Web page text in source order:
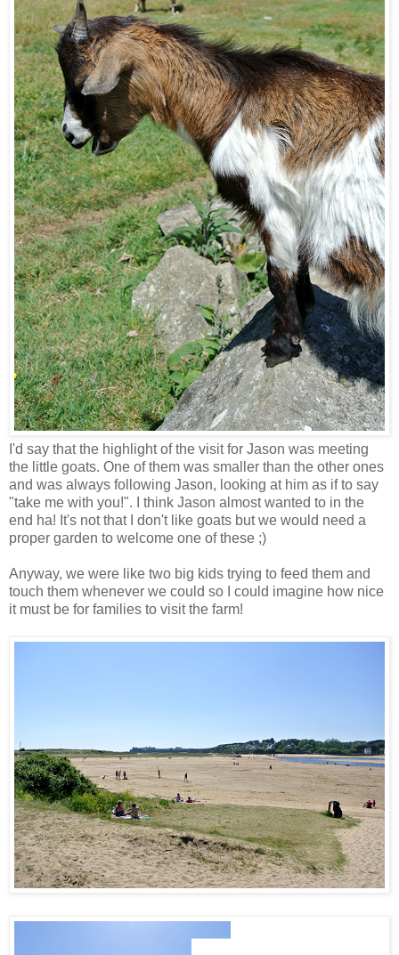
I'd say that the highlight of the visit for Jason was meeting
the little goats. One of them was smaller than the other ones
and was always following Jason, looking at him as if to say
"take me with you!". I think Jason almost wanted to in the
end ha! It's not that I don't like goats but we would need a
proper garden to welcome one of these ;)
Anyway, we were like two big kids trying to feed them and
touch them whenever we could so I could imagine how nice
it must be for families to visit the farm!